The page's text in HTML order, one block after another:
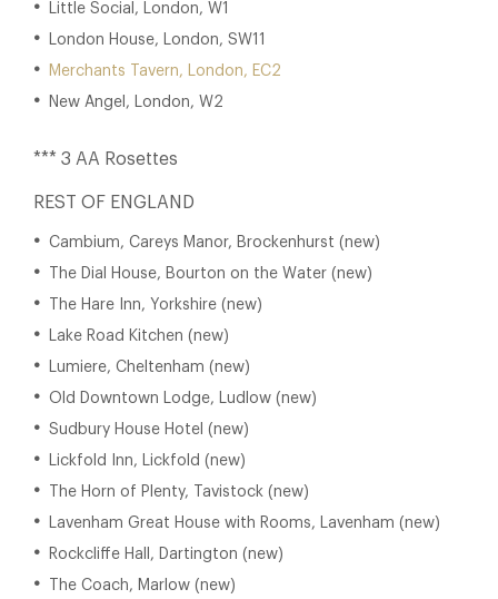
Little Social, London, W1
London House, London, SW11
Merchants Tavern, London, EC2
New Angel, London, W2
*** 3 AA Rosettes
REST OF ENGLAND
Cambium, Careys Manor, Brockenhurst (new)
The Dial House, Bourton on the Water (new)
The Hare Inn, Yorkshire (new)
Lake Road Kitchen (new)
Lumiere, Cheltenham (new)
Old Downtown Lodge, Ludlow (new)
Sudbury House Hotel (new)
Lickfold Inn, Lickfold (new)
The Horn of Plenty, Tavistock (new)
Lavenham Great House with Rooms, Lavenham (new)
Rockcliffe Hall, Dartington (new)
The Coach, Marlow (new)